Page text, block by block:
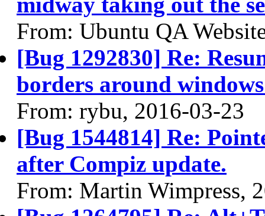
From: Ubuntu QA
[Bug 1292830] Re:
borders around
From: rybu, 2016-03-23
[Bug 1544814] Re:
after Compiz update.
From: Martin Wimpress,